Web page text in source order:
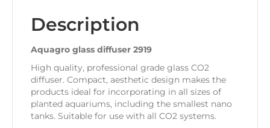
Description
Aquagro glass diffuser 2919
High quality, professional grade glass CO2
diffuser. Compact, aesthetic design makes the
products ideal for incorporating in all sizes of
planted aquariums, including the smallest nano
tanks. Suitable for use with all CO2 systems.